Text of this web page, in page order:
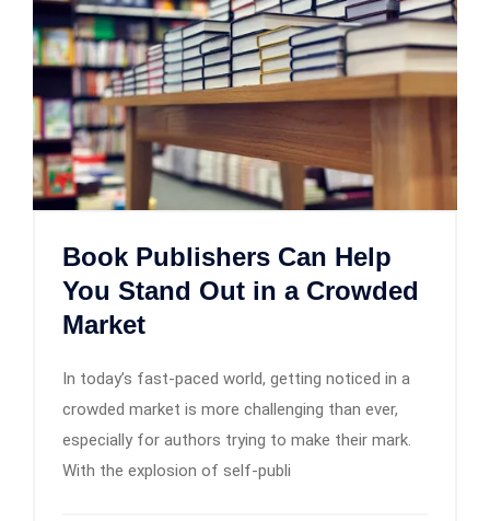
Book Publishers Can Help
You Stand Out in a Crowded
Market
In today’s fast-paced world, getting noticed in a
crowded market is more challenging than ever,
especially for authors trying to make their mark.
With the explosion of self-publi